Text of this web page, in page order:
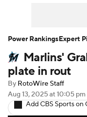
Player Search
Marlins'
plate in rout
By RotoWire Staff
Aug 13, 2025at 10:05 pm
Add CBS Sports on
Power RankingsExpert